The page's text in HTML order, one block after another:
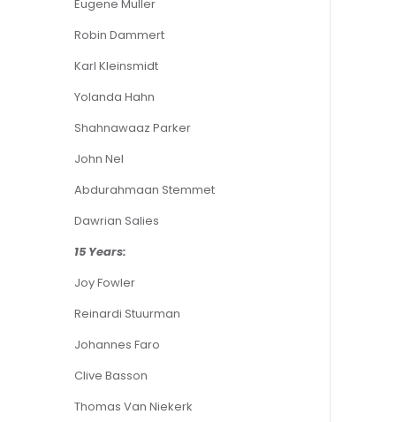
Eugene Muller
Robin Dammert
Karl Kleinsmidt
Yolanda Hahn
Shahnawaaz Parker
John Nel
Abdurahmaan Stemmet
Dawrian Salies
15 Years:
Joy Fowler
Reinardi Stuurman
Johannes Faro
Clive Basson
Thomas Van Niekerk